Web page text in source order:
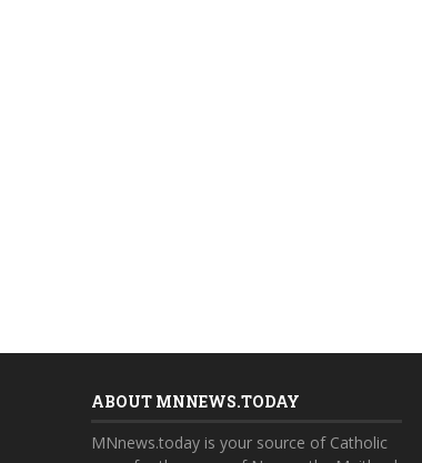
ABOUT MNNEWS.TODAY
MNnews.today is your source of Catholic